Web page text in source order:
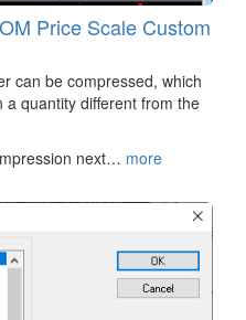
Price Scale Custom
can be compressed, which
a quantity different from the
next… more